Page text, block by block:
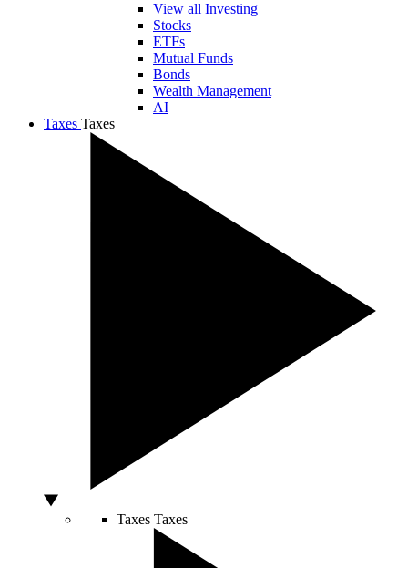
View all Investing
Stocks
ETFs
Mutual Funds
Bonds
Wealth Management
AI
Taxes Taxes
Taxes Taxes